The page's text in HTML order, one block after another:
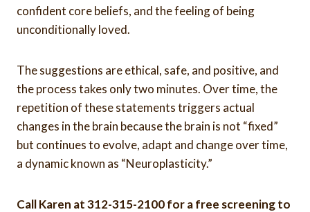
confident core beliefs, and the feeling of being
unconditionally loved.
The suggestions are ethical, safe, and positive, and
the process takes only two minutes. Over time, the
repetition of these statements triggers actual
changes in the brain because the brain is not “fixed”
but continues to evolve, adapt and change over time,
a dynamic known as “Neuroplasticity.”
Call Karen at 312-315-2100 for a free screening to